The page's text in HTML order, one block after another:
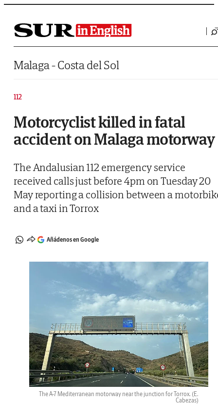
Saltar al contenido
Malaga - Costa del Sol
112
Motorcyclist killed in fatal
accident on Malaga motorway
The Andalusian 112 emergency service
received calls just before 4pm on Tuesday 20
May reporting a collision between a
and a taxi in Torrox
Añádenos en Google
The A-7 Mediterranean motorway near the junction for Torrox. (E.
Cabezas)